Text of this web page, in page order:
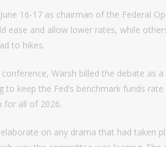
16-17 as chairman of the Federal
ease and allow lower rates, while
to hikes.
Warsh billed the debate as
keep the Fed’s benchmark funds
for all of 2026.
on any drama that had taken